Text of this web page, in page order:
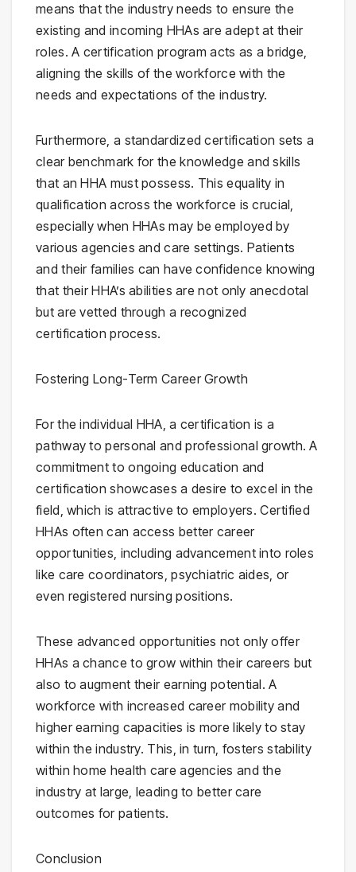
means that the industry needs to ensure the
existing and incoming HHAs are adept at their
roles. A certification program acts as a bridge,
aligning the skills of the workforce with the
needs and expectations of the industry.
Furthermore, a standardized certification sets a
clear benchmark for the knowledge and skills
that an HHA must possess. This equality in
qualification across the workforce is crucial,
especially when HHAs may be employed by
various agencies and care settings. Patients
and their families can have confidence knowing
that their HHA’s abilities are not only anecdotal
but are vetted through a recognized
certification process.
Fostering Long-Term Career Growth
For the individual HHA, a certification is a
pathway to personal and professional growth. A
commitment to ongoing education and
certification showcases a desire to excel in the
field, which is attractive to employers. Certified
HHAs often can access better career
opportunities, including advancement into roles
like care coordinators, psychiatric aides, or
even registered nursing positions.
These advanced opportunities not only offer
HHAs a chance to grow within their careers but
also to augment their earning potential. A
workforce with increased career mobility and
higher earning capacities is more likely to stay
within the industry. This, in turn, fosters stability
within home health care agencies and the
industry at large, leading to better care
outcomes for patients.
Conclusion